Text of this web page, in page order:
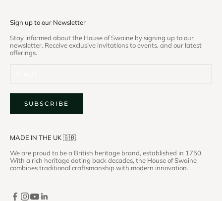
Sign up to our Newsletter
Stay informed about the House of Swaine by signing up to our
newsletter. Receive exclusive invitations to events, and our latest
offerings.
SUBSCRIBE
MADE IN THE UK 🇬🇧
We are proud to be a British heritage brand, established in 1750.
With a rich heritage dating back decades, the House of Swaine
combines traditional craftsmanship with modern innovation.